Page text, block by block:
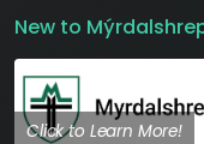
New to
Click to Learn More!